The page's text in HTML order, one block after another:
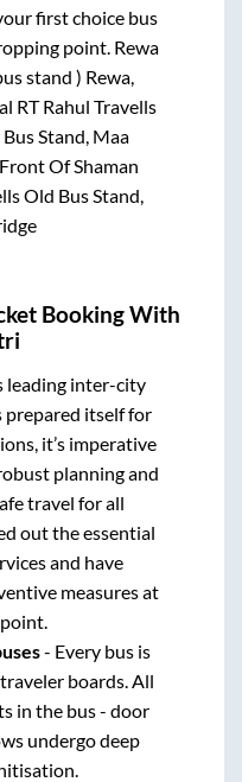
first choice bus
point. Rewa
stand ) Rewa,
RT Rahul Travells
Stand, Maa
Of Shaman
Old Bus Stand,
Booking With
leading inter-city
itself for
it’s imperative
planning and
travel for all
out the essential
and have
measures at
- Every bus is
boards. All
in the bus - door
undergo deep